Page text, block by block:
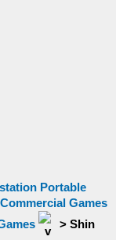
Portable
Commercial Games
> Shin